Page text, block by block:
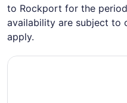
to Rockport for the
availability are subject to
apply.
Select American Airlines